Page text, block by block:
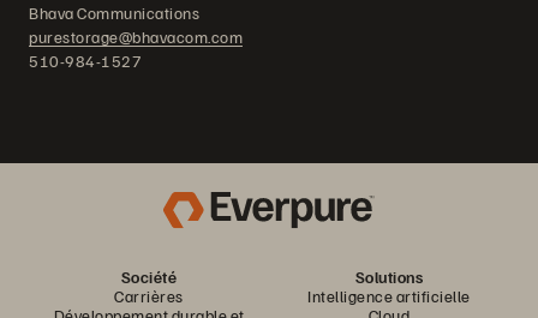
Bhava Communications
purestorage@bhavacom.com
510-984-1527
Société
Carrières
Solutions
Intelligence artificielle